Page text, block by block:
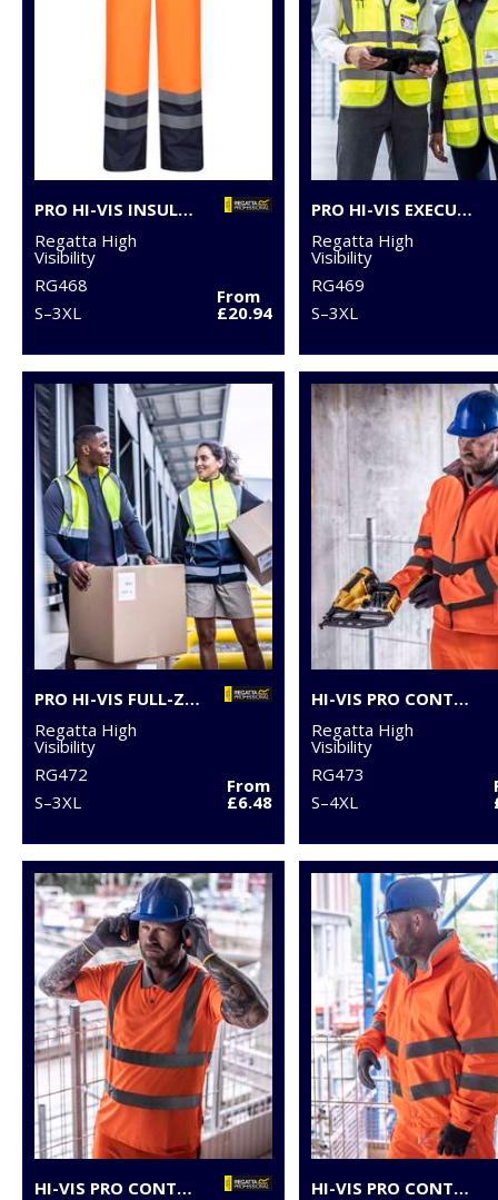
PRO HI-VIS INSULATED OVERTROUSERS
Regatta High
Visibility
RG468
S–3XL
From
£20.94
PRO HI-VIS EXECUTIVE VEST
Regatta High
Visibility
RG469
S–3XL
PRO HI-VIS FULL-ZIP GILET
Regatta High
Visibility
RG472
S–3XL
From
£6.48
HI-VIS PRO CONTRACT ABLAZE 2-LAYER SOFTSHELL
Regatta High
Visibility
RG473
S–4XL
HI-VIS PRO CONTRACT POLO HI-VIS PRO CONTRACT DOVER JACKET